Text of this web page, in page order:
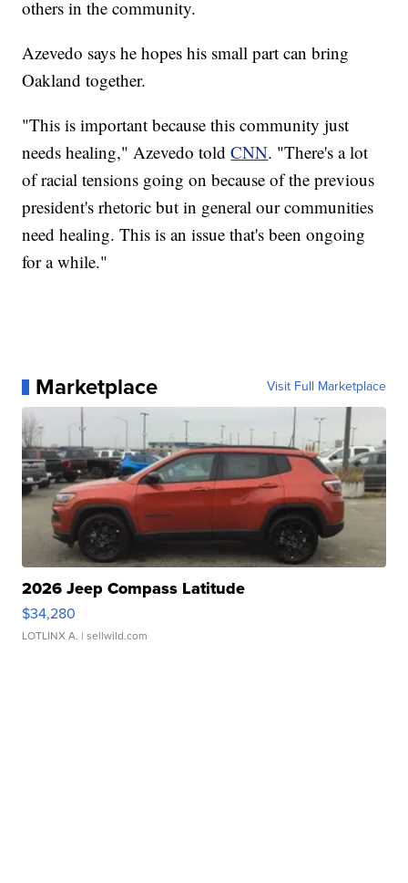
others in the community.
Azevedo says he hopes his small part can bring
Oakland together.
"This is important because this community just
needs healing," Azevedo toldCNN. "There's a lot
of racial tensions going on because of the previous
president's rhetoric but in general our communities
need healing. This is an issue that's been ongoing
for a while."
Marketplace Visit Full Marketplace
2026 Jeep Compass Latitude
$34,280
LOTLINX A. | sellwild.com